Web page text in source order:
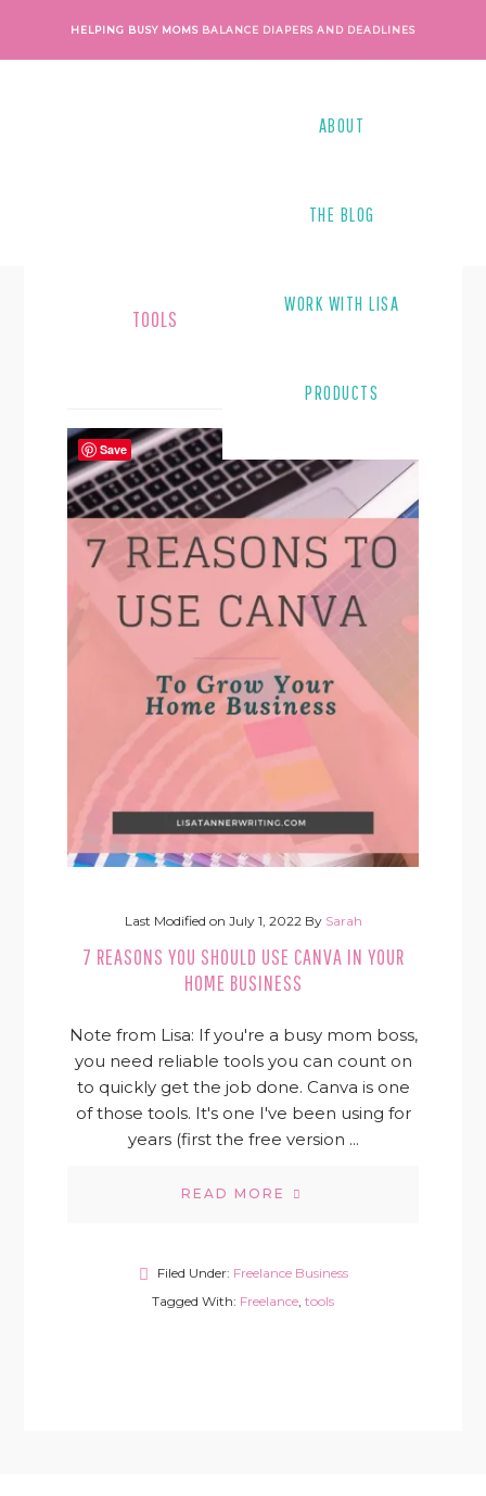
main
footer
HELPING BUSY MOMS BALANCE DIAPERS AND DEADLINES
ABOUT
THE BLOG
WORK WITH LISA
PRODUCTS
TOOLS
Last Modified on July 1, 2022By Sarah
7 REASONS YOU SHOULD USE CANVA IN YOUR
HOME BUSINESS
Note from Lisa: If you're a busy mom boss,
you need reliable tools you can count on
to quickly get the job done. Canva is one
of those tools. It's one I've been using for
years (first the free version ...
READ MORE
Filed Under: Freelance Business
Tagged With: Freelance, tools
Save